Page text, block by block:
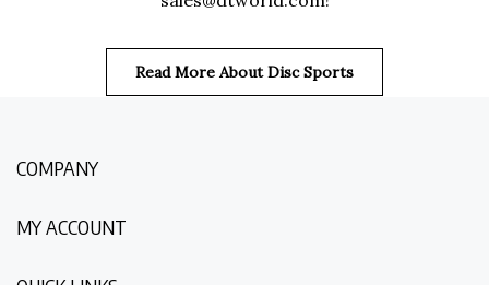
Read More About Disc Sports
COMPANY
MY ACCOUNT